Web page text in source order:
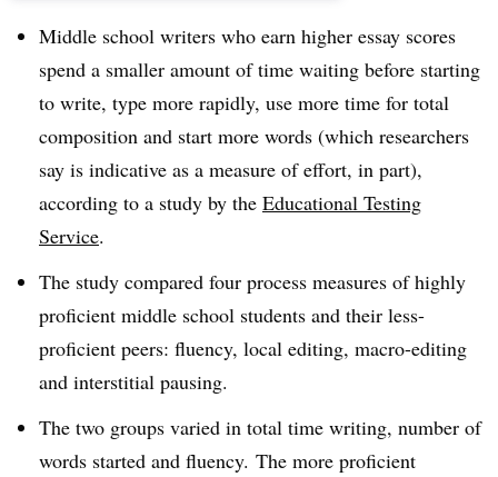
Middle school writers who earn higher essay scores
spend a smaller amount of time waiting before starting
to write, type more rapidly, use more time for total
composition and start more words (which researchers
say is indicative as a measure of effort, in part),
according to a study by the Educational Testing
Service.
The study compared four process measures of highly
proficient middle school students and their less-
proficient peers: fluency, local editing, macro-editing
and interstitial pausing.
The two groups varied in total time writing, number of
words started and fluency. The more proficient